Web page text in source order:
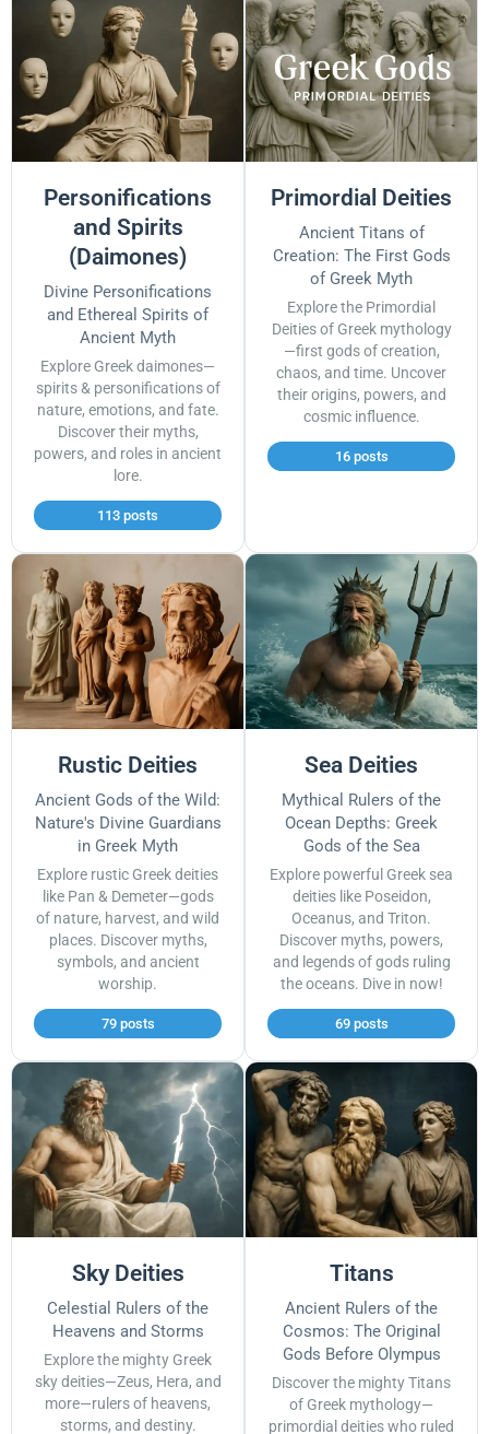
Personifications
and Spirits
(Daimones)
Divine Personifications
and Ethereal Spirits of
Ancient Myth
Explore Greek daimones—
spirits & personifications of
nature, emotions, and fate.
Discover their myths,
powers, and roles in ancient
lore.
113 posts
Primordial Deities
Ancient Titans of
Creation: The First Gods
of Greek Myth
Explore the Primordial
Deities of Greek mythology
—first gods of creation,
chaos, and time. Uncover
their origins, powers, and
cosmic influence.
16 posts
Rustic Deities
Ancient Gods of the Wild:
Nature's Divine Guardians
in Greek Myth
Explore rustic Greek deities
like Pan & Demeter—gods
of nature, harvest, and wild
places. Discover myths,
symbols, and ancient
worship.
79 posts
Sea Deities
Mythical Rulers of the
Ocean Depths: Greek
Gods of the Sea
Explore powerful Greek sea
deities like Poseidon,
Oceanus, and Triton.
Discover myths, powers,
and legends of gods ruling
the oceans. Dive in now!
69 posts
Sky Deities
Celestial Rulers of the
Heavens and Storms
Explore the mighty Greek
sky deities—Zeus, Hera, and
more—rulers of heavens,
storms, and destiny.
Titans
Ancient Rulers of the
Cosmos: The Original
Gods Before Olympus
Discover the mighty Titans
of Greek mythology—
primordial deities who ruled